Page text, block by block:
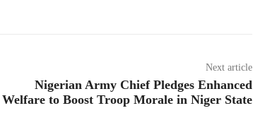
Next article
Nigerian Army Chief Pledges Enhanced
Welfare to Boost Troop Morale in Niger State